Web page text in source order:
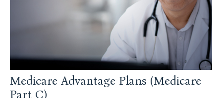
Medicare Advantage Plans (Medicare
Part C)